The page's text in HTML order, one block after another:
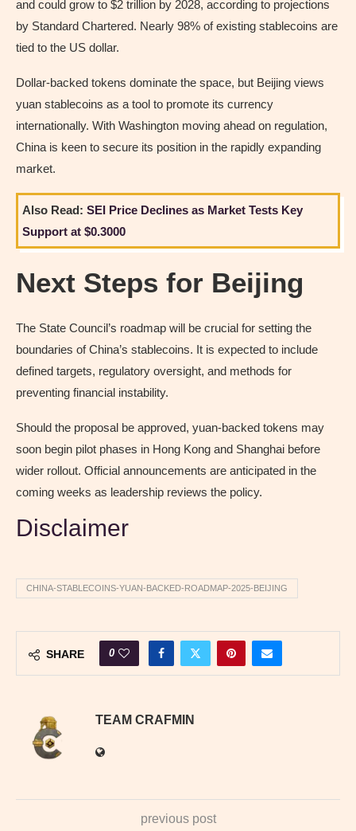
and could grow to $2 trillion by 2028, according to projections
by Standard Chartered. Nearly 98% of existing stablecoins are
tied to the US dollar.
Dollar-backed tokens dominate the space, but Beijing views
yuan stablecoins as a tool to promote its currency
internationally. With Washington moving ahead on regulation,
China is keen to secure its position in the rapidly expanding
market.
Also Read: SEI Price Declines as Market Tests Key
Support at $0.3000
Next Steps for Beijing
The State Council’s roadmap will be crucial for setting the
boundaries of China’s stablecoins. It is expected to include
defined targets, regulatory oversight, and methods for
preventing financial instability.
Should the proposal be approved, yuan-backed tokens may
soon begin pilot phases in Hong Kong and Shanghai before
wider rollout. Official announcements are anticipated in the
coming weeks as leadership reviews the policy.
Disclaimer
CHINA-STABLECOINS-YUAN-BACKED-ROADMAP-2025-BEIJING
SHARE 0
TEAM CRAFMIN
previous post